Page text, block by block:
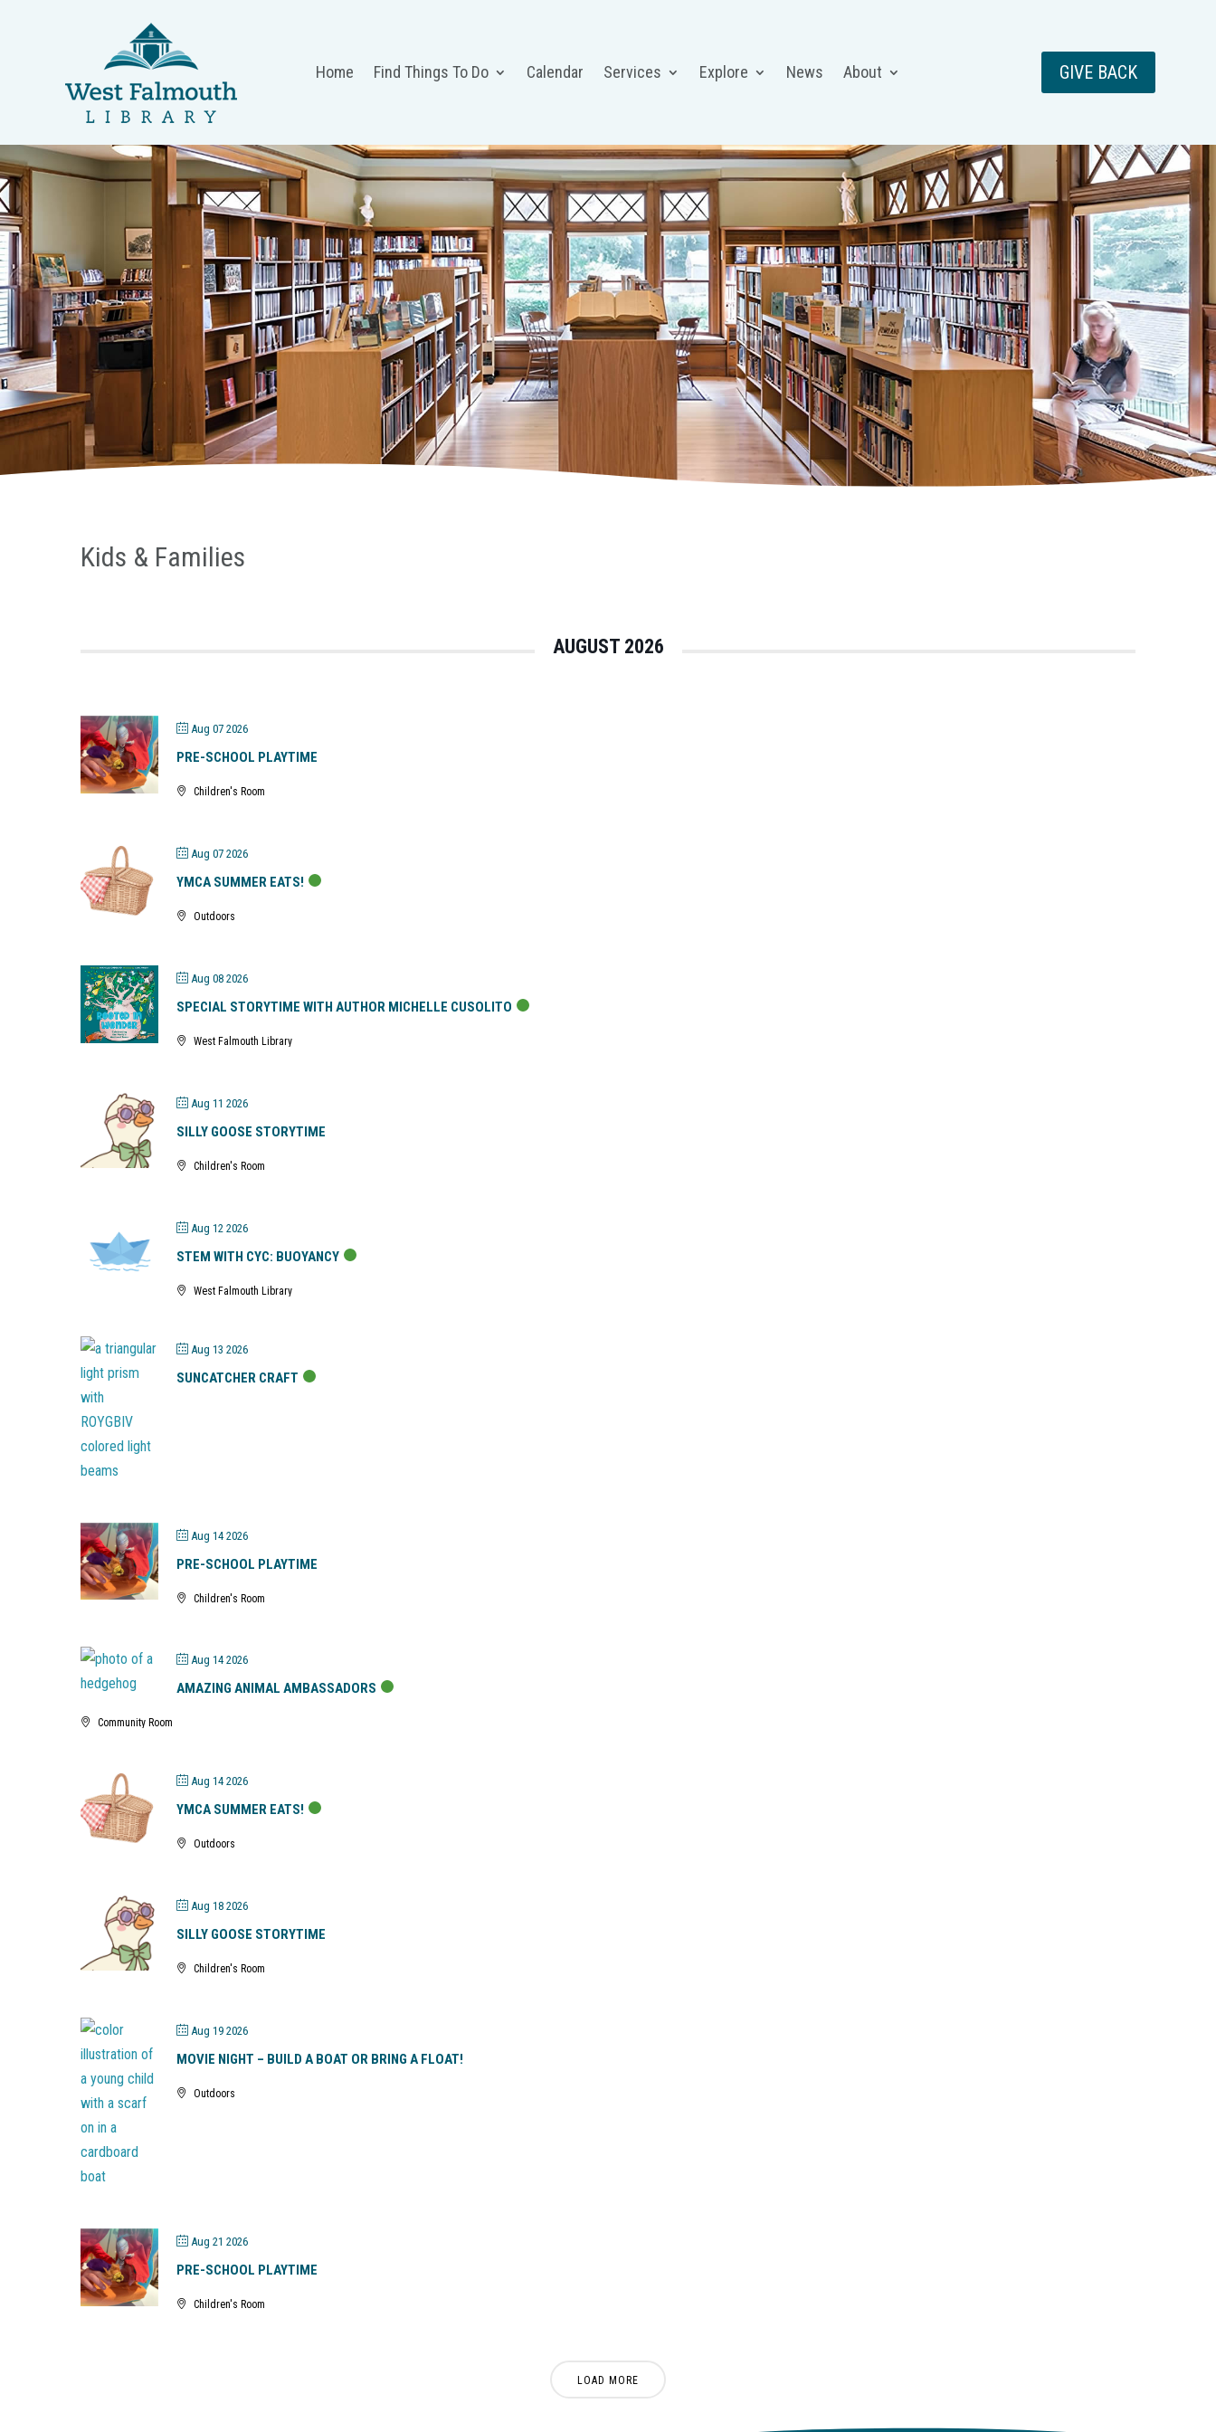
Home Find Things To Do Calendar Services Explore News About GIVE BACK
Kids & Families
AUGUST 2026
Aug 07 2026
PRE-SCHOOL PLAYTIME
Children's Room
Aug 07 2026
YMCA SUMMER EATS!
Outdoors
Aug 08 2026
SPECIAL STORYTIME WITH AUTHOR MICHELLE CUSOLITO
West Falmouth Library
Aug 11 2026
SILLY GOOSE STORYTIME
Children's Room
Aug 12 2026
STEM WITH CYC: BUOYANCY
West Falmouth Library
Aug 13 2026
SUNCATCHER CRAFT
Aug 14 2026
PRE-SCHOOL PLAYTIME
Children's Room
Aug 14 2026
AMAZING ANIMAL AMBASSADORS
Community Room
Aug 14 2026
YMCA SUMMER EATS!
Outdoors
Aug 18 2026
SILLY GOOSE STORYTIME
Children's Room
Aug 19 2026
MOVIE NIGHT – BUILD A BOAT OR BRING A FLOAT!
Outdoors
Aug 21 2026
PRE-SCHOOL PLAYTIME
Children's Room
LOAD MORE